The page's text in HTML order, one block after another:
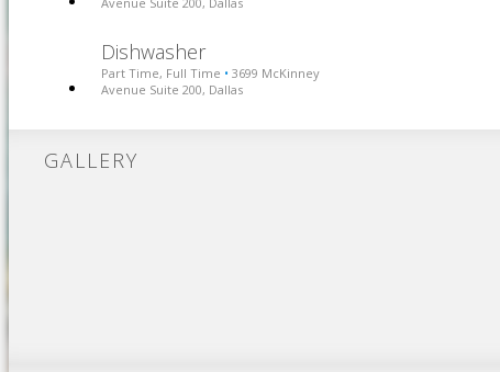
Dishwasher
Part Time, Full Time • 3699 McKinney
Avenue Suite 200, Dallas
GALLERY